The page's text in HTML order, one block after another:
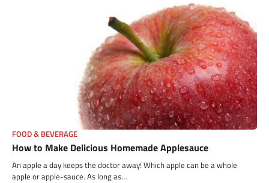
FOOD & BEVERAGE
How to Make Delicious Homemade Applesauce
An apple a day keeps the doctor away! Which apple can be a whole
apple or apple-sauce. As long as…